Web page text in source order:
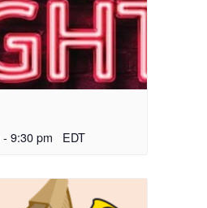
- 9:30 pm EDT